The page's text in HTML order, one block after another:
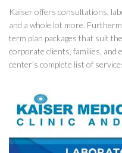
Kaiser offers consultations,
and a whole lot more.
term plan packages that suit
corporate clients, families, and
center’s complete list of